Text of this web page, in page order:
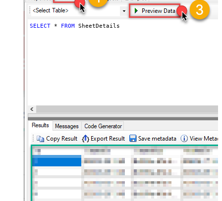
SELECT * FROM SheetDetails